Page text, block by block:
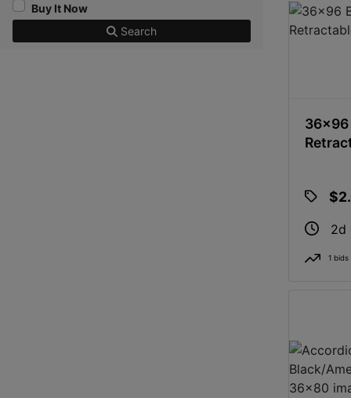
Buy It Now
Search
36x96
2d
1 bids